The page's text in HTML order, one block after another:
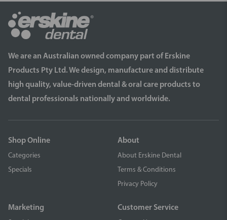
We are an Australian owned company part of Erskine
Products Pty Ltd. We design, manufacture and distribute
high quality, value-driven dental & oral care products to
dental professionals nationally and worldwide.
Shop Online
Categories
Specials
About
About Erskine Dental
Terms & Conditions
Privacy Policy
Marketing Customer Service